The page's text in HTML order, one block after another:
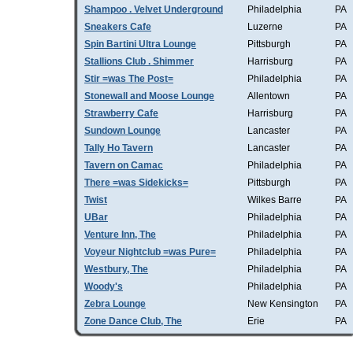
Shampoo . Velvet Underground
Philadelphia
PA
Sneakers Cafe
Luzerne
PA
Spin Bartini Ultra Lounge
Pittsburgh
PA
Stallions Club . Shimmer
Harrisburg
PA
Stir =was The Post=
Philadelphia
PA
Stonewall and Moose Lounge
Allentown
PA
Strawberry Cafe
Harrisburg
PA
Sundown Lounge
Lancaster
PA
Tally Ho Tavern
Lancaster
PA
Tavern on Camac
Philadelphia
PA
There =was Sidekicks=
Pittsburgh
PA
Twist
Wilkes Barre
PA
UBar
Philadelphia
PA
Venture Inn, The
Philadelphia
PA
Voyeur Nightclub =was Pure=
Philadelphia
PA
Westbury, The
Philadelphia
PA
Woody's
Philadelphia
PA
Zebra Lounge
New Kensington
PA
Zone Dance Club, The
Erie PA